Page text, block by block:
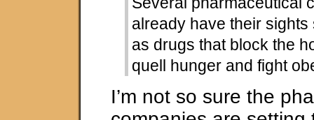
already have their sights
as drugs that block the
quell hunger and fight
I’m not so sure the